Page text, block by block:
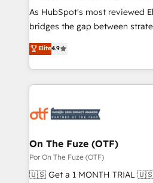
As HubSpot's most reviewed
bridges the gap between
don't just "set up tools" — we
Operating System (GTM OS)
and engineer a portal that
revenue velocity. 🚀 GTM Strategy & Alignment
stalling growth. Fix your ICP,
Scalable Architecture: Zero-
across all Hubs, validated by
Accreditations. AI-Powered RevOps: Breeze AI,
Elite4.9
On The Fuze (OTF)
Por On The Fuze (OTF)
🇺🇸 Get a 1 MONTH TRIAL 🇺🇸 Helping lean